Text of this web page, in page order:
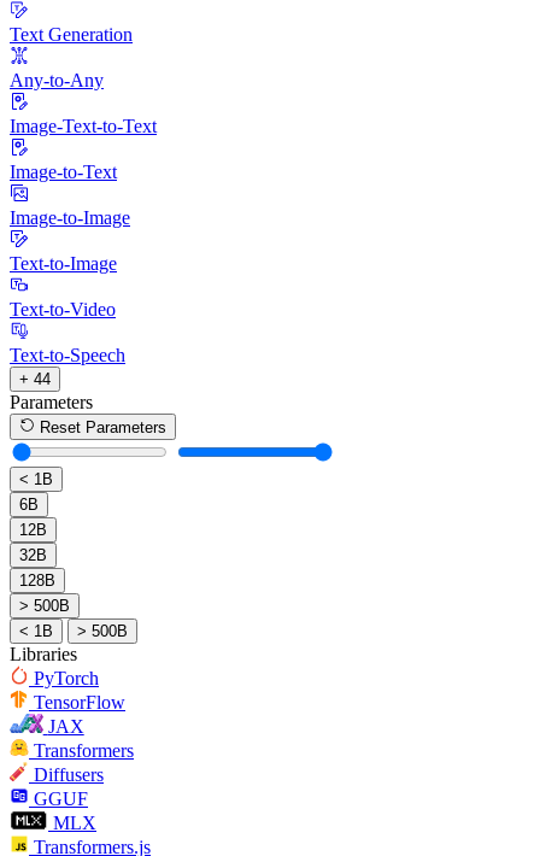
Text Generation
Any-to-Any
Image-Text-to-Text
Image-to-Text
Image-to-Image
Text-to-Image
Text-to-Video
Text-to-Speech
+ 44
Parameters
Reset Parameters
< 1B
6B
12B
32B
128B
> 500B
< 1B
> 500B
Libraries
PyTorch
TensorFlow
JAX
Transformers
Diffusers
GGUF
MLX
Transformers.js